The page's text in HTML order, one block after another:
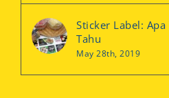
Sticker Label: Apa
Tahu
May 28th, 2019